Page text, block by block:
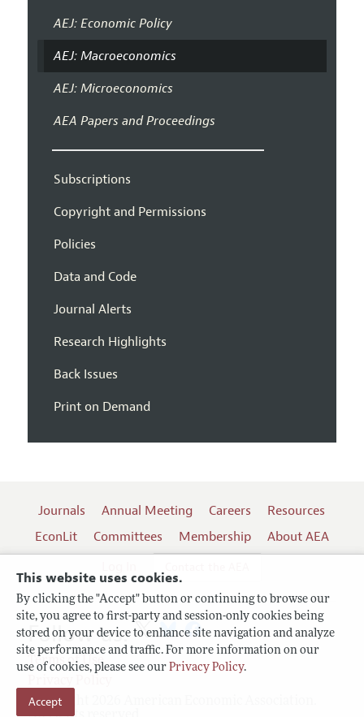
This website uses cookies.
By clicking the "Accept" button or continuing to browse our
site, you agree to first-party and session-only cookies being
stored on your device to enhance site navigation and analyze
site performance and traffic. For more information on our
use of cookies, please see our Privacy Policy.
Accept
AEJ: Economic Policy
AEJ: Macroeconomics
AEJ: Microeconomics
AEA Papers and Proceedings
Subscriptions
Copyright and Permissions
Policies
Data and Code
Journal Alerts
Research Highlights
Back Issues
Print on Demand
Journals Annual Meeting Careers
Resources
EconLit
Committees Membership
About AEA
Terms of Use
Copyright 2026 American Economic Association.
Follow us: